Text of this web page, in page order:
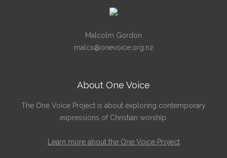
Malcolm Gordon
malcs@onevoice.org.nz
About One Voice
The One Voice Project is about exploring contemporary
expressions of Christian worship.
Learn more about the One Voice Project